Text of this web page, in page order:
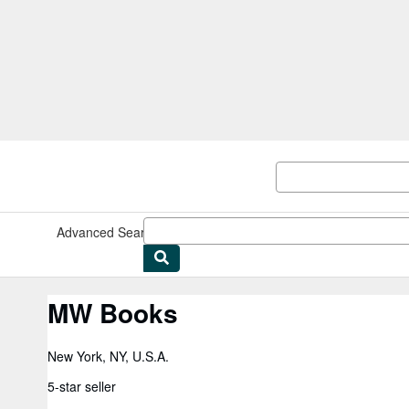
Advanced Search
MW Books
New York, NY, U.S.A.
5-star seller